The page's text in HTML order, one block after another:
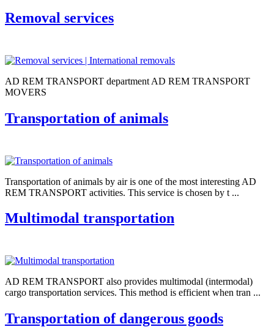
Removal services
AD REM TRANSPORT department AD REM TRANSPORT
MOVERS
Transportation of animals
Transportation of animals by air is one of the most interesting AD
REM TRANSPORT activities. This service is chosen by t ...
Multimodal transportation
AD REM TRANSPORT also provides multimodal (intermodal)
cargo transportation services. This method is efficient when tran ...
Transportation of dangerous goods